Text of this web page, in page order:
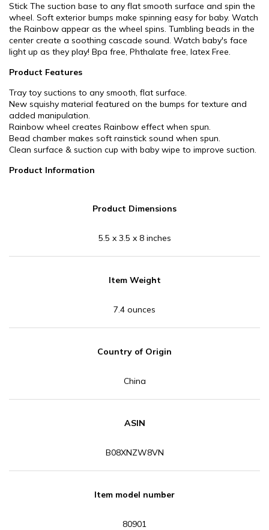
Stick The suction base to any flat smooth surface and spin the
wheel. Soft exterior bumps make spinning easy for baby. Watch
the Rainbow appear as the wheel spins. Tumbling beads in the
center create a soothing cascade sound. Watch baby's face
light up as they play! Bpa free, Phthalate free, latex Free.
Product Features
Tray toy suctions to any smooth, flat surface.
New squishy material featured on the bumps for texture and
added manipulation.
Rainbow wheel creates Rainbow effect when spun.
Bead chamber makes soft rainstick sound when spun.
Clean surface & suction cup with baby wipe to improve suction.
Product Information
Product Dimensions
5.5 x 3.5 x 8 inches
Item Weight
7.4 ounces
Country of Origin
China
ASIN
B08XNZW8VN
Item model number
80901